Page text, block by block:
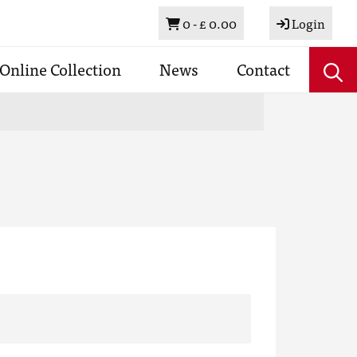
Basket
0 -£ 0.00 Login
Online Collection News Contact